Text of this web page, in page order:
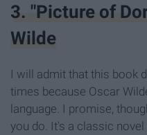
3. "Picture of
Wilde
I will admit that this book
times because Oscar
language. I promise,
you do. It's a classic